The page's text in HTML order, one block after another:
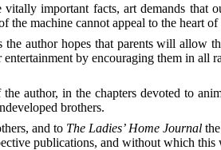
vitally important facts, art demands that
the machine cannot appeal to the heart
the author hopes that parents will allow
entertainment by encouraging them in all
author, in the chapters devoted to
brothers.
and to The Ladies’ Home Journalthe
publications, and without which